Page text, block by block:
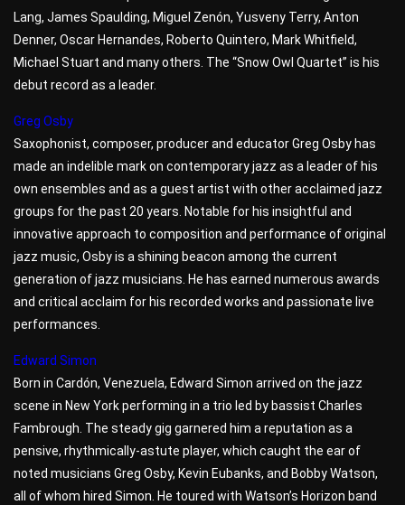
Lang, James Spaulding, Miguel Zenón, Yusveny Terry, Anton
Denner, Oscar Hernandes, Roberto Quintero, Mark Whitfield,
Michael Stuart and many others. The “Snow Owl Quartet” is his
debut record as a leader.
Greg Osby
Saxophonist, composer, producer and educator Greg Osby has
made an indelible mark on contemporary jazz as a leader of his
own ensembles and as a guest artist with other acclaimed jazz
groups for the past 20 years. Notable for his insightful and
innovative approach to composition and performance of original
jazz music, Osby is a shining beacon among the current
generation of jazz musicians. He has earned numerous awards
and critical acclaim for his recorded works and passionate live
performances.
Edward Simon
Born in Cardón, Venezuela, Edward Simon arrived on the jazz
scene in New York performing in a trio led by bassist Charles
Fambrough. The steady gig garnered him a reputation as a
pensive, rhythmically-astute player, which caught the ear of
noted musicians Greg Osby, Kevin Eubanks, and Bobby Watson,
all of whom hired Simon. He toured with Watson’s Horizon band